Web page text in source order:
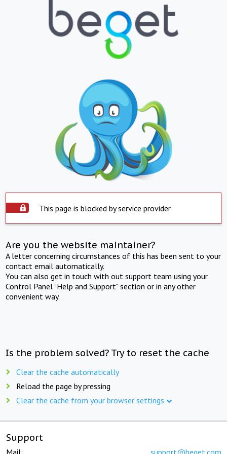
This page is blocked by service provider
Are you the website maintainer?
A letter concerning circumstances of this has been sent to your
contact email automatically.
You can also get in touch with out support team using your
Control Panel "Help and Support" section or in any other
convenient way.
Is the problem solved? Try to reset the cache
Clear the cache automatically
Reload the page by pressing
Clear the cache from your browser settings
Support
Mail: support@beget.com